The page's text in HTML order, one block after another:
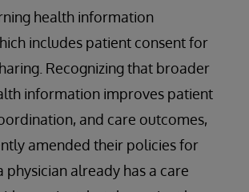
health information
includes patient consent for
Recognizing that broader
information improves patient
and care outcomes,
amended their policies for
physician already has a care